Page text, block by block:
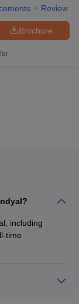
Review
Brochure
including
time